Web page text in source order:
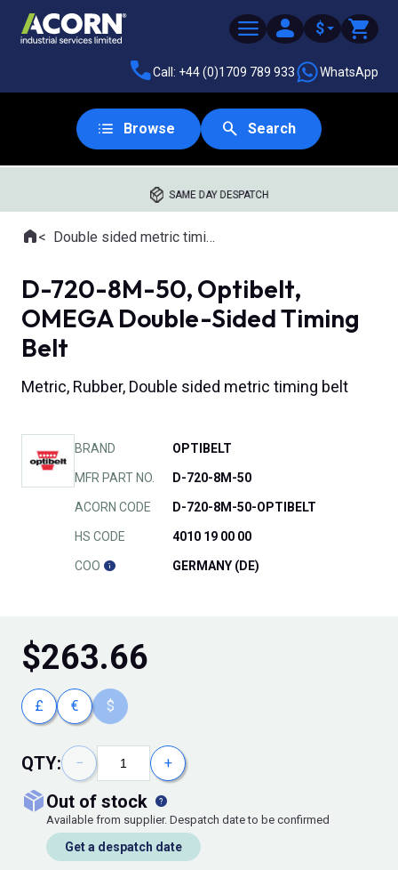
$
Call: +44 (0)1709 789 933 WhatsApp
Browse Search
SAME DAY DESPATCH
Where you are:
HomeDouble sided metric timing belts
D-720-8M-50, Optibelt,
OMEGA Double-Sided Timing
Belt
Metric, Rubber, Double sided metric timing belt
BRAND OPTIBELT
MFR PART NO. D-720-8M-50
ACORN CODE D-720-8M-50-OPTIBELT
HS CODE 4010 19 00 00
COO GERMANY (DE)
$263.66
£ € $
QTY: − +
out of stock
Available from supplier. Despatch date to be confirmed
Get a despatch date